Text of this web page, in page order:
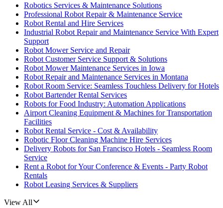
Robotics Services & Maintenance Solutions
Professional Robot Repair & Maintenance Service
Robot Rental and Hire Services
Industrial Robot Repair and Maintenance Service With Expert
Support
Robot Mower Service and Repair
Robot Customer Service Support & Solutions
Robot Mower Maintenance Services in Iowa
Robot Repair and Maintenance Services in Montana
Robot Room Service: Seamless Touchless Delivery for Hotels
Robot Bartender Rental Services
Robots for Food Industry: Automation Applications
Airport Cleaning Equipment & Machines for Transportation
Facilities
Robot Rental Service - Cost & Availability
Robotic Floor Cleaning Machine Hire Services
Delivery Robots for San Francisco Hotels - Seamless Room
Service
Rent a Robot for Your Conference & Events - Party Robot
Rentals
Robot Leasing Services & Suppliers
View All